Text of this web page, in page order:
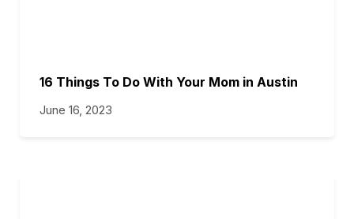
16 Things To Do With Your Mom in Austin
June 16, 2023